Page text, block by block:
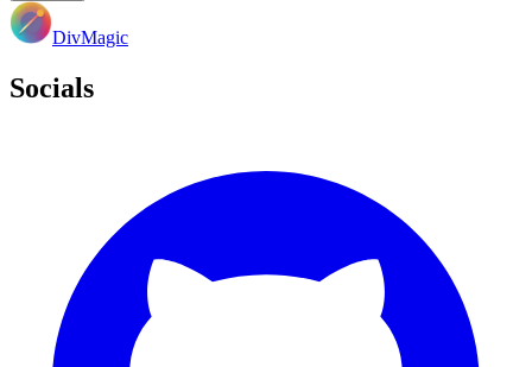
DivMagic
Socials